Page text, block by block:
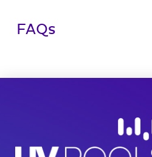
FAQs